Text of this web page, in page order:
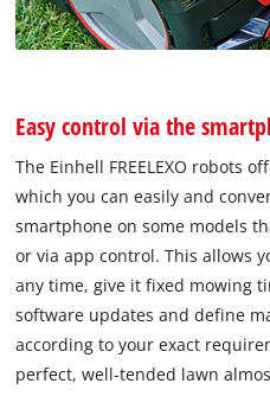
Easy control via the
The Einhell FREELEXO robots
which you can easily and
smartphone on some models
or via app control. This allows
any time, give it fixed mowing
software updates and define
according to your exact
perfect, well-tended lawn